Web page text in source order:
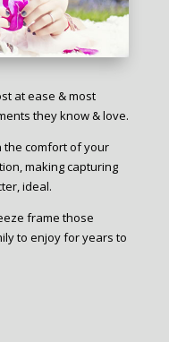
at ease & most
they know & love.
the comfort of your
making capturing
ideal.
frame those
to enjoy for years to